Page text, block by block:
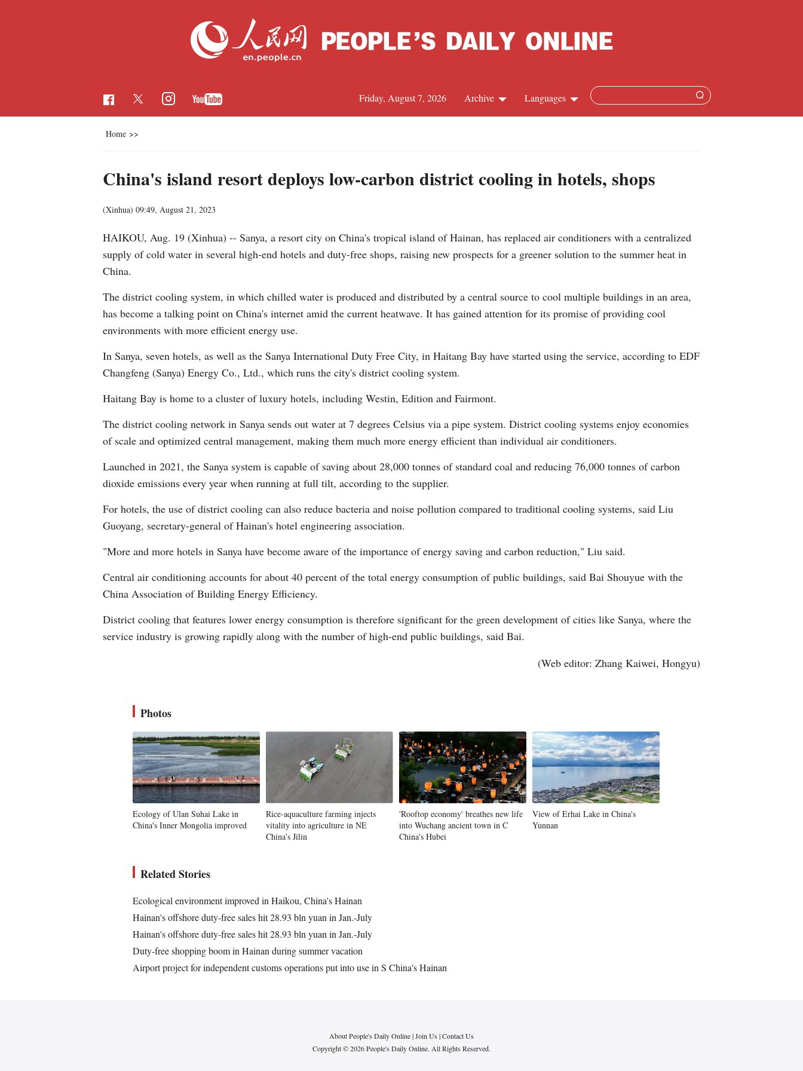
Languages
Russian
Korean
Italian
Kazakh
Greek
Vietnamese
Archive
Friday, August 7, 2026
Home >>
China's island resort deploys low-carbon district cooling in hotels, shops
(Xinhua) 09:49, August 21, 2023
HAIKOU, Aug. 19 (Xinhua) -- Sanya, a resort city on China's tropical island of Hainan, has replaced air conditioners with a centralized
supply of cold water in several high-end hotels and duty-free shops, raising new prospects for a greener solution to the summer heat in
China.
The district cooling system, in which chilled water is produced and distributed by a central source to cool multiple buildings in an area,
has become a talking point on China's internet amid the current heatwave. It has gained attention for its promise of providing cool
environments with more efficient energy use.
In Sanya, seven hotels, as well as the Sanya International Duty Free City, in Haitang Bay have started using the service, according to EDF
Changfeng (Sanya) Energy Co., Ltd., which runs the city's district cooling system.
Haitang Bay is home to a cluster of luxury hotels, including Westin, Edition and Fairmont.
The district cooling network in Sanya sends out water at 7 degrees Celsius via a pipe system. District cooling systems enjoy economies
of scale and optimized central management, making them much more energy efficient than individual air conditioners.
Launched in 2021, the Sanya system is capable of saving about 28,000 tonnes of standard coal and reducing 76,000 tonnes of carbon
dioxide emissions every year when running at full tilt, according to the supplier.
For hotels, the use of district cooling can also reduce bacteria and noise pollution compared to traditional cooling systems, said Liu
Guoyang, secretary-general of Hainan's hotel engineering association.
"More and more hotels in Sanya have become aware of the importance of energy saving and carbon reduction," Liu said.
Central air conditioning accounts for about 40 percent of the total energy consumption of public buildings, said Bai Shouyue with the
China Association of Building Energy Efficiency.
District cooling that features lower energy consumption is therefore significant for the green development of cities like Sanya, where the
service industry is growing rapidly along with the number of high-end public buildings, said Bai.
(Web editor: Zhang Kaiwei, Hongyu)
Photos
Ecology of Ulan Suhai Lake in
China's Inner Mongolia improved
Rice-aquaculture farming injects
vitality into agriculture in NE
China's Jilin
'Rooftop economy' breathes new life
into Wuchang ancient town in C
China's Hubei
View of Erhai Lake in China's
Yunnan
Related Stories
Ecological environment improved in Haikou, China's Hainan
Hainan's offshore duty-free sales hit 28.93 bln yuan in Jan.-July
Hainan's offshore duty-free sales hit 28.93 bln yuan in Jan.-July
Duty-free shopping boom in Hainan during summer vacation
Airport project for independent customs operations put into use in S China's Hainan
About People's Daily Online|Join Us|Contact Us
Copyright © 2026 People's Daily Online. All Rights Reserved.